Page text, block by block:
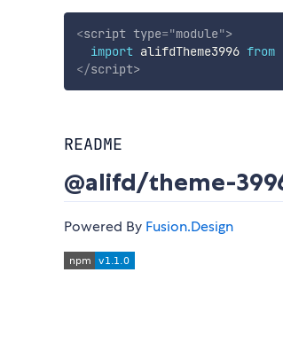
<script type="module">
import alifdTheme3996 from
</script>
README
@alifd/theme-
Powered By Fusion.Design